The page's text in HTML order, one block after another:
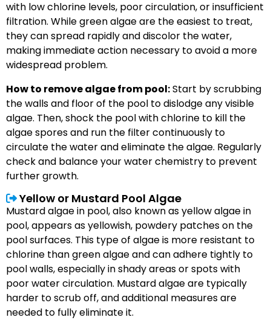
with low chlorine levels, poor circulation, or insufficient
filtration. While green algae are the easiest to treat,
they can spread rapidly and discolor the water,
making immediate action necessary to avoid a more
widespread problem.
How to remove algae from pool:Start by scrubbing
the walls and floor of the pool to dislodge any visible
algae. Then, shock the pool with chlorine to kill the
algae spores and run the filter continuously to
circulate the water and eliminate the algae. Regularly
check and balance your water chemistry to prevent
further growth.
Yellow or Mustard Pool Algae
Mustard algae in pool, also known as yellow algae in
pool, appears as yellowish, powdery patches on the
pool surfaces. This type of algae is more resistant to
chlorine than green algae and can adhere tightly to
pool walls, especially in shady areas or spots with
poor water circulation. Mustard algae are typically
harder to scrub off, and additional measures are
needed to fully eliminate it.